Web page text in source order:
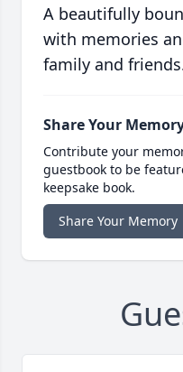
A beautifully
with memories
family and
Share Your
Contribute your
guestbook to be
keepsake book.
Share Your Memory